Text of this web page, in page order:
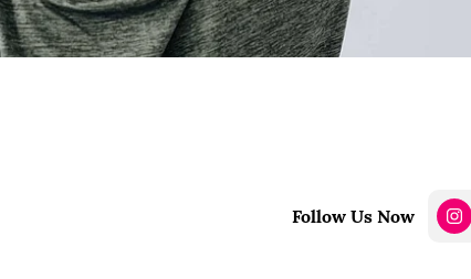
Follow Us Now